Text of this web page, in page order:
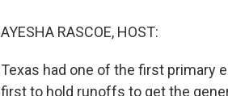
AYESHA RASCOE, HOST:
Texas had one of the first primary
first to hold runoffs to get the